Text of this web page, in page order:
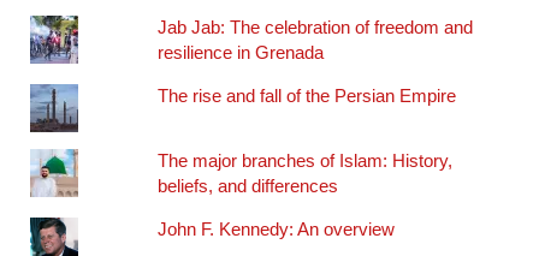
Jab Jab: The celebration of freedom and
resilience in Grenada
The rise and fall of the Persian Empire
The major branches of Islam: History,
beliefs, and differences
John F. Kennedy: An overview